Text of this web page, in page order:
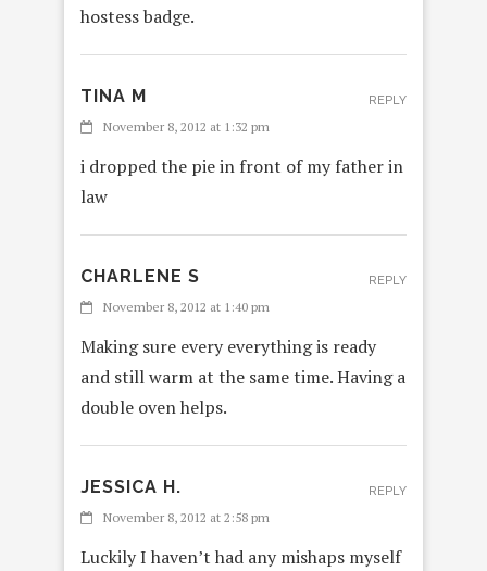
hostess badge.
TINA M
November 8, 2012 at 1:32 pm
i dropped the pie in front of my father in
law
REPLY
CHARLENE S
November 8, 2012 at 1:40 pm
Making sure every everything is ready
and still warm at the same time. Having a
double oven helps.
REPLY
JESSICA H.
November 8, 2012 at 2:58 pm
Luckily I haven’t had any mishaps myself
REPLY